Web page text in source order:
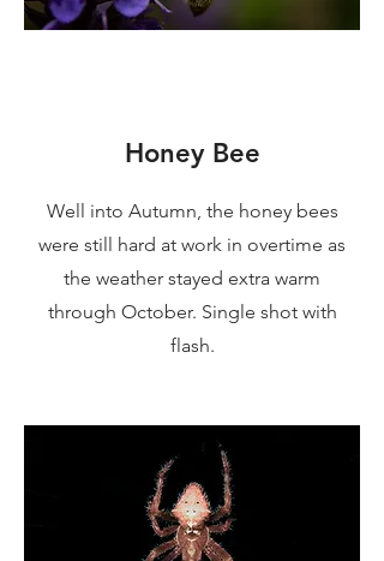
Honey Bee
Well into Autumn, the honey bees
were still hard at work in overtime as
the weather stayed extra warm
through October. Single shot with
flash.